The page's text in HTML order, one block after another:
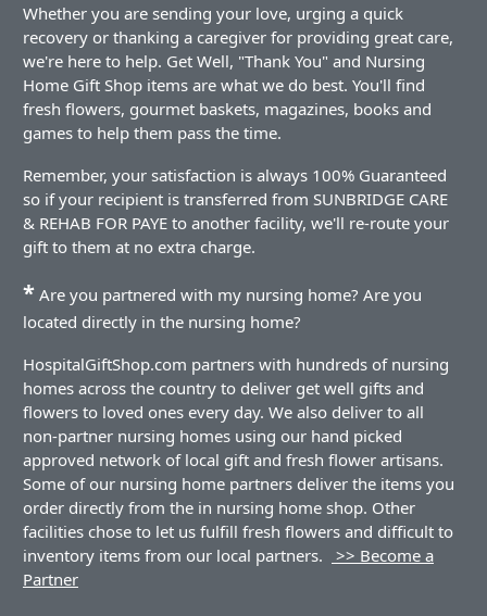
Whether you are sending your love, urging a quick
recovery or thanking a caregiver for providing great care,
we're here to help. Get Well, "Thank You" and Nursing
Home Gift Shop items are what we do best. You'll find
fresh flowers, gourmet baskets, magazines, books and
games to help them pass the time.
Remember, your satisfaction is always 100% Guaranteed
so if your recipient is transferred from SUNBRIDGE CARE
& REHAB FOR PAYE to another facility, we'll re-route your
gift to them at no extra charge.
* Are you partnered with my nursing home? Are you
located directly in the nursing home?
HospitalGiftShop.com partners with hundreds of nursing
homes across the country to deliver get well gifts and
flowers to loved ones every day. We also deliver to all
non-partner nursing homes using our hand picked
approved network of local gift and fresh flower artisans.
Some of our nursing home partners deliver the items you
order directly from the in nursing home shop. Other
facilities chose to let us fulfill fresh flowers and difficult to
inventory items from our local partners.
>> Become a
Partner